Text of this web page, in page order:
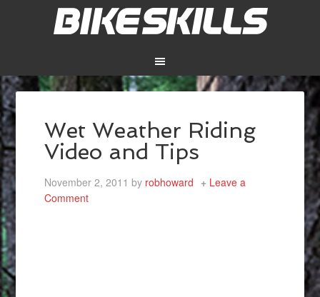
Wet Weather Riding
Video and Tips
November 2, 2011 by robhoward
Leave a
Comment